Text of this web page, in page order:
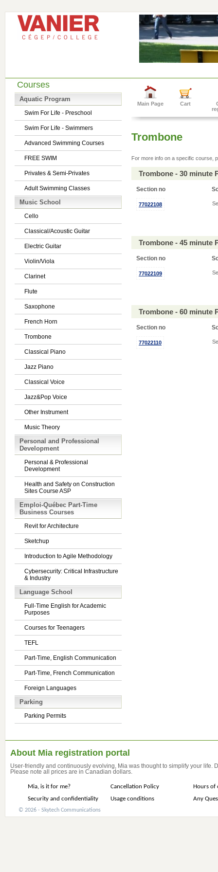
Courses
Aquatic Program
Swim For Life - Preschool
Swim For Life - Swimmers
Advanced Swimming Courses
FREE SWIM
Privates & Semi-Privates
Adult Swimming Classes
Music School
Cello
Classical/Acoustic Guitar
Electric Guitar
Violin/Viola
Clarinet
Flute
Saxophone
French Horn
Trombone
Classical Piano
Jazz Piano
Classical Voice
Jazz&Pop Voice
Other Instrument
Music Theory
Personal and Professional
Development
Personal & Professional
Development
Health and Safety on Construction
Sites Course ASP
Emploi-Québec Part-Time
Business Courses
Revit for Architecture
Sketchup
Introduction to Agile Methodology
Cybersecurity: Critical Infrastructure
& Industry
Language School
Full-Time English for Academic
Purposes
Courses for Teenagers
TEFL
Part-Time, English Communication
Part-Time, French Communication
Foreign Languages
Parking
Parking Permits
Main Page Cart
Trombone
For more info on a specific course,
Trombone - 30 minute
Section no
77022108
Trombone - 45 minute
Section no
77022109
Trombone - 60 minute
Section no
77022110
About Mia registration portal
User-friendly and continuously evolving, Mia was thought to simplify your life.
Please note all prices are in Canadian dollars.
Mia, is it for me? Cancellation Policy
Hours of
Security and confidentiality
Usage conditions Any
© 2026 - Skytech Communications